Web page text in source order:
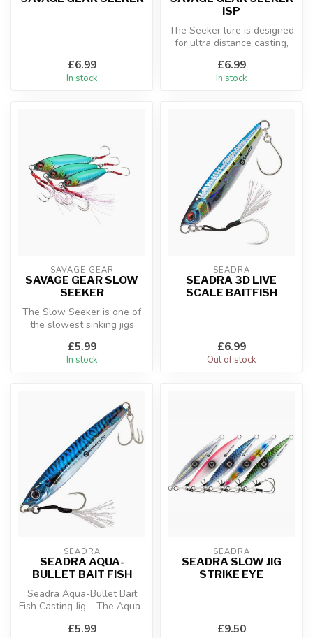
£6.99
In stock
ISP
The Seeker lure is designed
for ultra distance casting,
£6.99
In stock
SAVAGE GEAR
SAVAGE GEAR SLOW
SEEKER
The Slow Seeker is one of
the slowest sinking jigs
...
£5.99
In stock
SEADRA
SEADRA 3D LIVE
SCALE BAITFISH
£6.99
Out of stock
SEADRA
SEADRA AQUA-
BULLET BAIT FISH
Seadra Aqua-Bullet Bait
Fish Casting Jig – The Aqua-
£5.99
SEADRA
SEADRA SLOW JIG
STRIKE EYE
£9.50